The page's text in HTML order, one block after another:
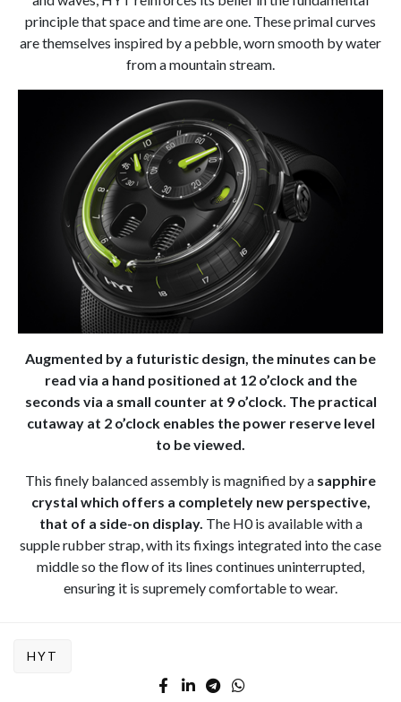
principle that space and time are one. These primal curves
are themselves inspired by a pebble, worn smooth by water
from a mountain stream.
Augmented by a futuristic design, the minutes can be
read via a hand positioned at 12 o’clock and the
seconds via a small counter at 9 o’clock. The practical
cutaway at 2 o’clock enables the power reserve level
to be viewed.
This finely balanced assembly is magnified by a sapphire
crystal which offers a completely new perspective,
that of a side-on display. The H0 is available with a
supple rubber strap, with its fixings integrated into the case
middle so the flow of its lines continues uninterrupted,
ensuring it is supremely comfortable to wear.
HYT